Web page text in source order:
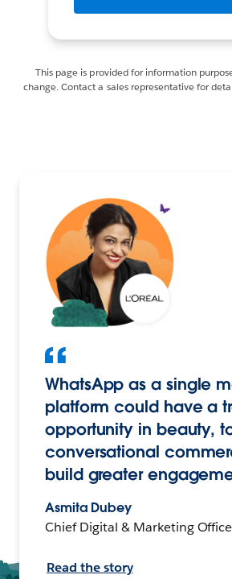
This page is provided for information
change. Contact a sales representative for
WhatsApp as a single
platform could have a
opportunity in beauty,
conversational
build greater
Asmita Dubey
Chief Digital & Marketing
Read the story